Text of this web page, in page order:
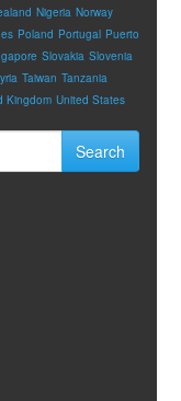
Nigeria Norway
Poland Portugal Puerto
Slovakia Slovenia
Taiwan Tanzania
Kingdom United States
Search